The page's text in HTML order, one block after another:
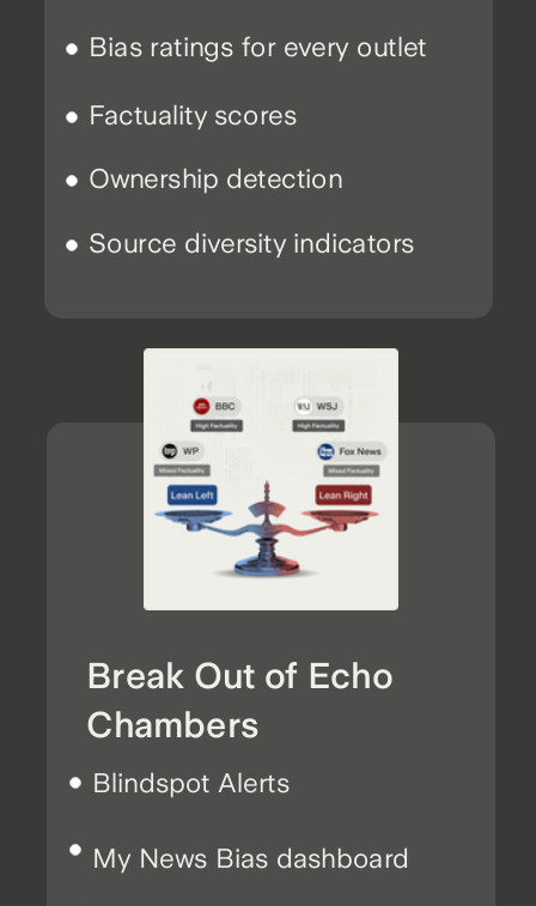
Source diversity indicators
Factuality scores
Ownership detection
Bias ratings for every outlet
Break Out of Echo
Chambers
My News Bias dashboard
Blindspot Alerts